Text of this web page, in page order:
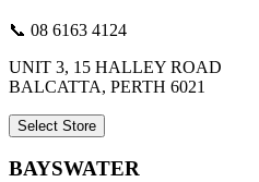
📞 08 6163 4124
UNIT 3, 15 HALLEY ROAD
BALCATTA, PERTH 6021
Select Store
BAYSWATER